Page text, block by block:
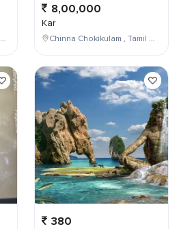
Chinna Chokikulam , Tamil Nadu , India
8,00,000
Kar
Chinna Chokikulam , Tamil Nadu , India
380